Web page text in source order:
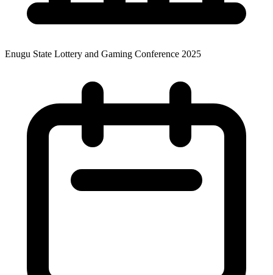
Enugu State Lottery and Gaming Conference 2025